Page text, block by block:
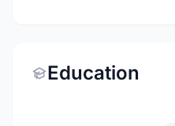
Education